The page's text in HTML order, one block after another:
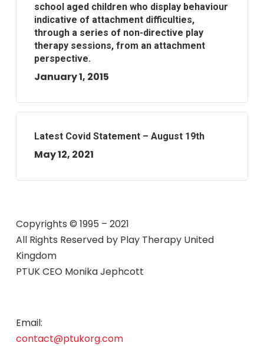
school aged children who display behaviour
indicative of attachment difficulties,
through a series of non-directive play
therapy sessions, from an attachment
perspective.
January 1, 2015
Latest Covid Statement – August 19th
May 12, 2021
Copyrights © 1995 – 2021
All Rights Reserved by Play Therapy United
Kingdom
PTUK CEO Monika Jephcott
Email:
contact@ptukorg.com